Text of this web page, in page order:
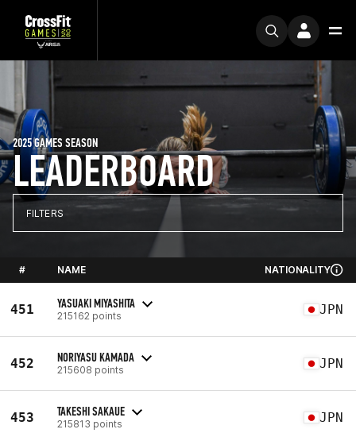
LEADERBOARD
2025 GAMES SEASON
FILTERS
# NAME NATIONALITY
451 YASUAKI MIYASHITA
215162 points JPN
452 NORIYASU KAMADA
215608 points JPN
453 TAKESHI SAKAUE
215813 points JPN